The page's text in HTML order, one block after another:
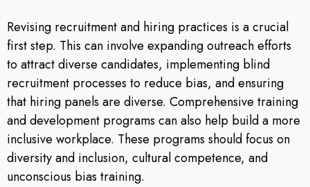
Revising recruitment and hiring practices is a crucial
first step. This can involve expanding outreach efforts
to attract diverse candidates, implementing blind
recruitment processes to reduce bias, and ensuring
that hiring panels are diverse. Comprehensive training
and development programs can also help build a more
inclusive workplace. These programs should focus on
diversity and inclusion, cultural competence, and
unconscious bias training.